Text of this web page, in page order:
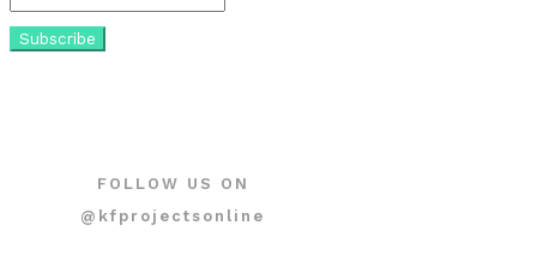
FOLLOW US ON
@kfprojectsonline